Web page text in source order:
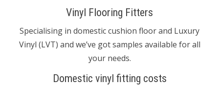
Vinyl Flooring Fitters
Specialising in domestic cushion floor and Luxury
Vinyl (LVT) and we’ve got samples available for all
your needs.
Domestic vinyl fitting costs